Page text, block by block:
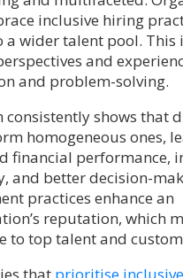
inclusive hiring
a wider talent pool. This
and
and problem-solving.
consistently shows that
homogeneous ones,
financial performance,
and better decision-
practices enhance an
reputation, which
to top talent and